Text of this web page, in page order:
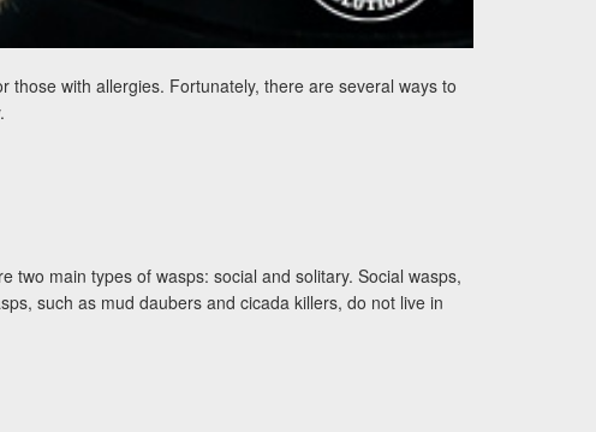
with allergies. Fortunately, there are several ways to
two main types of wasps: social and solitary. Social wasps,
such as mud daubers and cicada killers, do not live in